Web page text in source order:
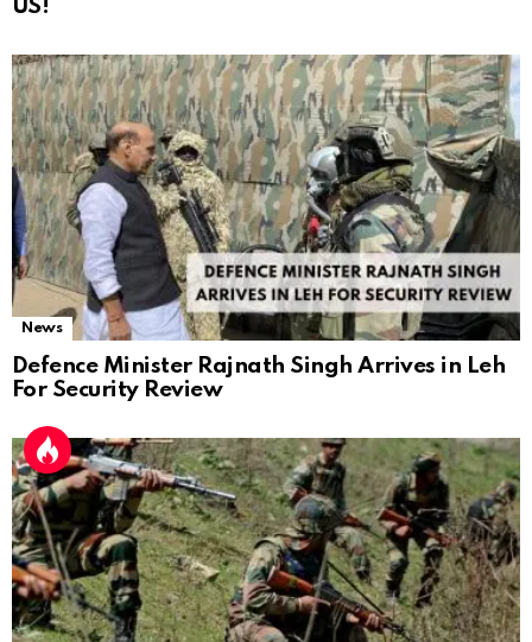
US!
News
Defence Minister Rajnath Singh Arrives in Leh
For Security Review